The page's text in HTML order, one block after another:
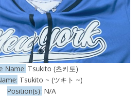
Name: Tsukito (츠키토)
Tsukito ~ (ツキト ~)
Position(s): N/A